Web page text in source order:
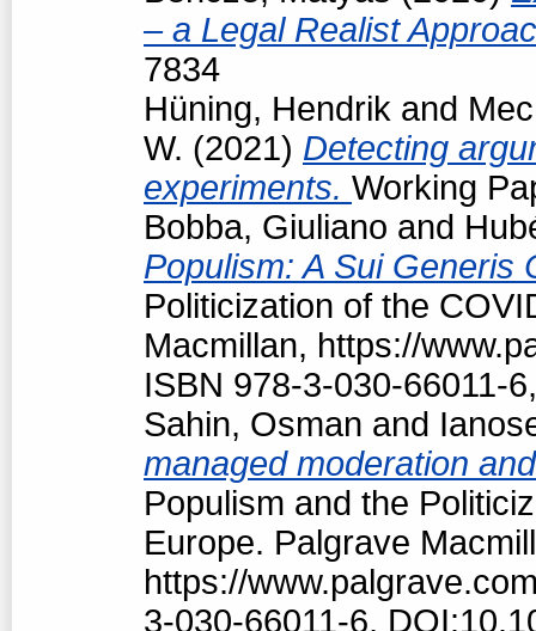
– a Legal Realist
7834
Hüning, Hendrik and
W. (2021) Detecting
experiments. Working
Bobba, Giuliano and
Populism: A Sui Generis
Politicization of the
Macmillan, https://
ISBN 978-3-030-66011-
Sahin, Osman and
managed moderation
Populism and the
Europe. Palgrave
https://
3-030-66011-6,